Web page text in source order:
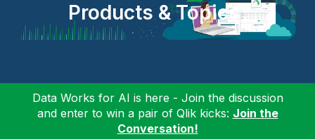
Products & Topics
Data Works for AI is here - Join the discussion
and enter to win a pair of Qlik kicks: Join the
Conversation!